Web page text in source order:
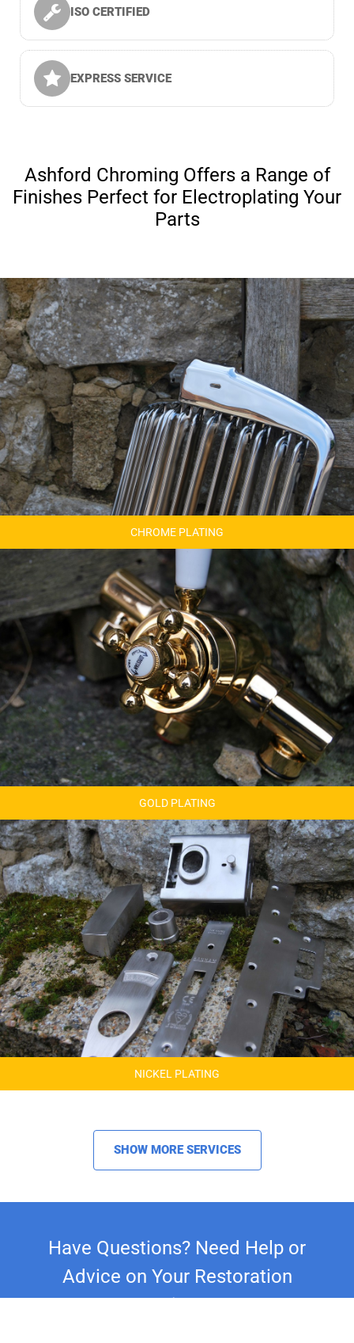
ISO CERTIFIED
EXPRESS SERVICE
Ashford Chroming Offers a Range of
Finishes Perfect for Electroplating Your
Parts
CHROME PLATING
GOLD PLATING
NICKEL PLATING
SHOW MORE SERVICES
Have Questions? Need Help or
Advice on Your Restoration
Project?